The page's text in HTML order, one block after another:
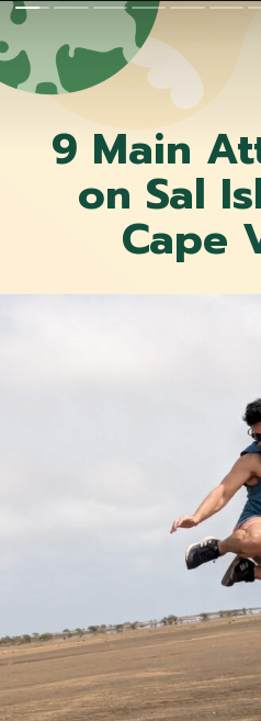
9 Main
on Sal
Cape